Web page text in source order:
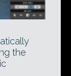
the